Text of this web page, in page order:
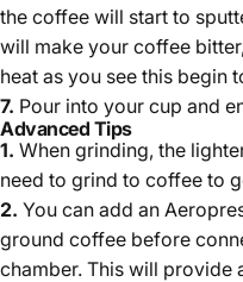
the coffee will start to
will make your coffee
heat as you see this begin
7. Pour into your cup and
Advanced Tips
1. When grinding, the
need to grind to coffee to
2. You can add an
ground coffee before
chamber. This will provide